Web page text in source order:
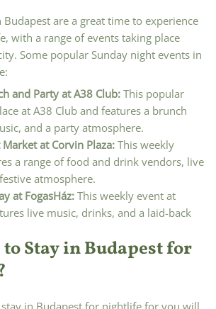
Budapest are a great time to experience
with a range of events taking place
Some popular Sunday night events in
and Party at A38 Club:This popular
at A38 Club and features a brunch
and a party atmosphere.
at Corvin Plaza:This weekly
a range of food and drink vendors, live
atmosphere.
at FogasHáz:This weekly event at
live music, drinks, and a laid-back
to Stay in Budapest for